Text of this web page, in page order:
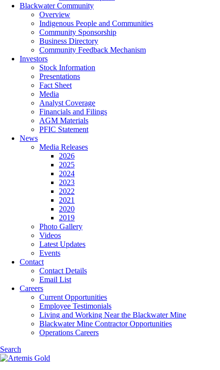
Blackwater Community
Overview
Indigenous People and Communities
Community Sponsorship
Business Directory
Community Feedback Mechanism
Investors
Stock Information
Presentations
Fact Sheet
Media
Analyst Coverage
Financials and Filings
AGM Materials
PFIC Statement
News
Media Releases
2026
2025
2024
2023
2022
2021
2020
2019
Photo Gallery
Videos
Latest Updates
Events
Contact
Contact Details
Email List
Careers
Current Opportunities
Employee Testimonials
Living and Working Near the Blackwater Mine
Blackwater Mine Contractor Opportunities
Operations Careers
Search